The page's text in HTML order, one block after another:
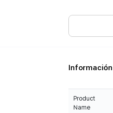
Información
Product
Name